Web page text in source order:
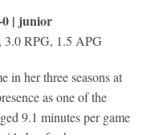
| junior
3.0 RPG, 1.5 APG
in her three seasons at
as one of the
9.1 minutes per game